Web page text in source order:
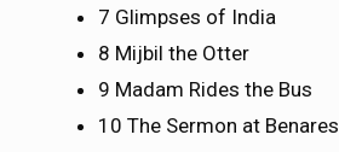
7 Glimpses of India
8 Mijbil the Otter
9 Madam Rides the Bus
10 The Sermon at Benares